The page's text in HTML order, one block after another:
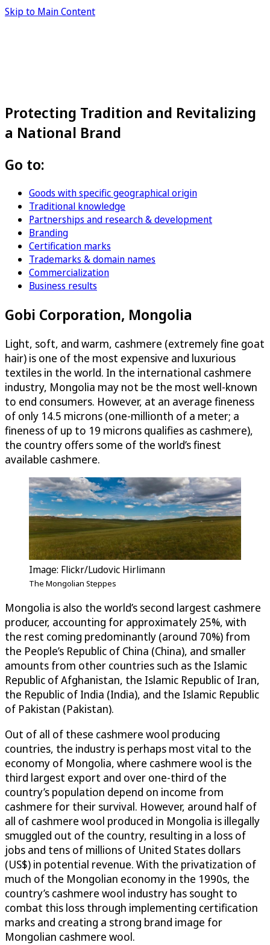
Skip to Main Content
Protecting Tradition and Revitalizing
a National Brand
Go to:
Goods with specific geographical origin
Traditional knowledge
Partnerships and research & development
Branding
Certification marks
Trademarks & domain names
Commercialization
Business results
Gobi Corporation, Mongolia
Light, soft, and warm, cashmere (extremely fine goat
hair) is one of the most expensive and luxurious
textiles in the world. In the international cashmere
industry, Mongolia may not be the most well-known
to end consumers. However, at an average fineness
of only 14.5 microns (one-millionth of a meter; a
fineness of up to 19 microns qualifies as cashmere),
the country offers some of the world’s finest
available cashmere.
Image: Flickr/Ludovic Hirlimann
The Mongolian Steppes
Mongolia is also the world’s second largest cashmere
producer, accounting for approximately 25%, with
the rest coming predominantly (around 70%) from
the People’s Republic of China (China), and smaller
amounts from other countries such as the Islamic
Republic of Afghanistan, the Islamic Republic of Iran,
the Republic of India (India), and the Islamic Republic
of Pakistan (Pakistan).
Out of all of these cashmere wool producing
countries, the industry is perhaps most vital to the
economy of Mongolia, where cashmere wool is the
third largest export and over one-third of the
country’s population depend on income from
cashmere for their survival. However, around half of
all of cashmere wool produced in Mongolia is illegally
smuggled out of the country, resulting in a loss of
jobs and tens of millions of United States dollars
(US$) in potential revenue. With the privatization of
much of the Mongolian economy in the 1990s, the
country’s cashmere wool industry has sought to
combat this loss through implementing certification
marks and creating a strong brand image for
Mongolian cashmere wool.